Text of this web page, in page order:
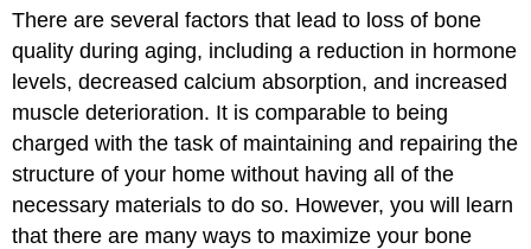
There are several factors that lead to loss of bone
quality during aging, including a reduction in hormone
levels, decreased calcium absorption, and increased
muscle deterioration. It is comparable to being
charged with the task of maintaining and repairing the
structure of your home without having all of the
necessary materials to do so. However, you will learn
that there are many ways to maximize your bone